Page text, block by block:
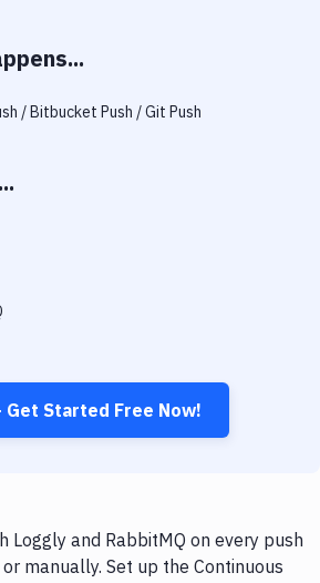
Monitoring
/ Bitbucket Push / Git Push
Get Started Free Now!
Loggly and RabbitMQ on every push
manually. Set up the Continuous